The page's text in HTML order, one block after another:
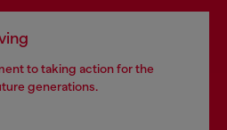
to taking action for the
generations.